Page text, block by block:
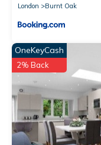
London
Burnt Oak
OneKeyCash
2% Back